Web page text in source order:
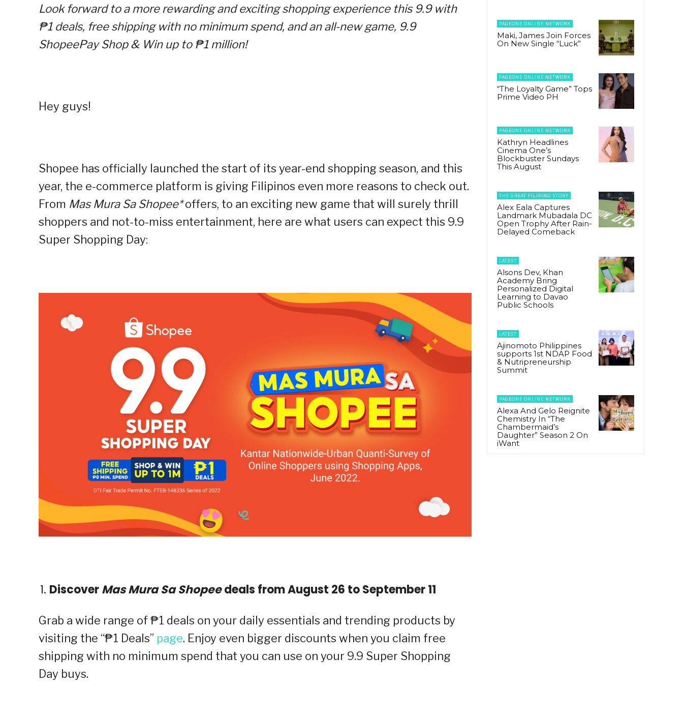
Look forward to a more rewarding and exciting shopping experience this 9.9 with
₱1 deals, free shipping with no minimum spend, and an all-new game, 9.9
ShopeePay Shop & Win up to ₱1 million!
Hey guys!
Shopee has officially launched the start of its year-end shopping season, and this
year, the e-commerce platform is giving Filipinos even more reasons to check out.
From Mas Mura Sa Shopee*offers, to an exciting new game that will surely thrill
shoppers and not-to-miss entertainment, here are what users can expect this 9.9
Super Shopping Day:
DiscoverMas Mura Sa Shopeedeals from August 26 to September 11
Grab a wide range of ₱1 deals on your daily essentials and trending products by
visiting the “₱1 Deals” page. Enjoy even bigger discounts when you claim free
shipping with no minimum spend that you can use on your 9.9 Super Shopping
Day buys.
PAGEONE ONLINE NETWORK
Maki, James Join Forces
On New Single “Luck”
PAGEONE ONLINE NETWORK
“The Loyalty Game” Tops
Prime Video PH
PAGEONE ONLINE NETWORK
Kathryn Headlines
Cinema One’s
Blockbuster Sundays
This August
THE GREAT FILIPINO STORY
Alex Eala Captures
Landmark Mubadala DC
Open Trophy After Rain-
Delayed Comeback
LATEST
Alsons Dev, Khan
Academy Bring
Personalized Digital
Learning to Davao
Public Schools
LATEST
Ajinomoto Philippines
supports 1st NDAP Food
& Nutripreneurship
Summit
PAGEONE ONLINE NETWORK
Alexa And Gelo Reignite
Chemistry In “The
Chambermaid’s
Daughter” Season 2 On
iWant